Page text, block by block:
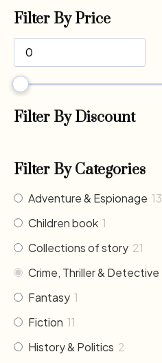
Filter By Price
Filter By Discount
Filter By Categories
Adventure & Espionage 13
Children book 1
Collections of story 21
Crime, Thriller & Detective
Fantasy 1
Fiction 11
History & Politics 2